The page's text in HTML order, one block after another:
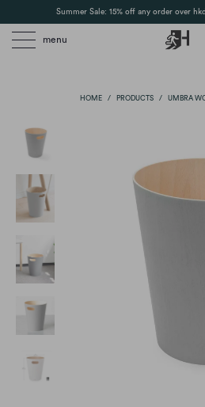
Summer Sale: 15% off any order over
menu
HOME / PRODUCTS / UMBRA